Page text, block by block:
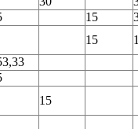
15
15
15